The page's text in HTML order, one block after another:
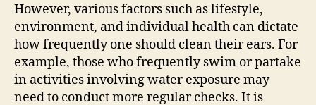
However, various factors such as lifestyle,
environment, and individual health can dictate
how frequently one should clean their ears. For
example, those who frequently swim or partake
in activities involving water exposure may
need to conduct more regular checks. It is